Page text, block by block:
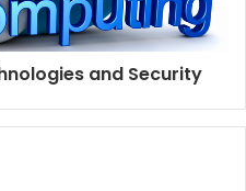
and Security